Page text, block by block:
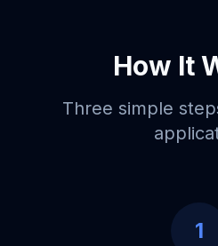
How It
Three simple
1